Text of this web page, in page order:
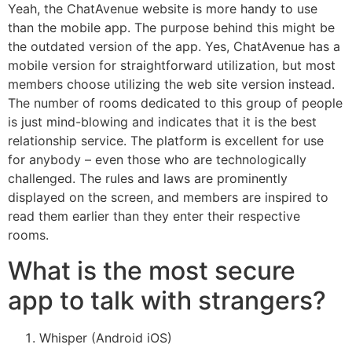
Yeah, the ChatAvenue website is more handy to use
than the mobile app. The purpose behind this might be
the outdated version of the app. Yes, ChatAvenue has a
mobile version for straightforward utilization, but most
members choose utilizing the web site version instead.
The number of rooms dedicated to this group of people
is just mind-blowing and indicates that it is the best
relationship service. The platform is excellent for use
for anybody – even those who are technologically
challenged. The rules and laws are prominently
displayed on the screen, and members are inspired to
read them earlier than they enter their respective
rooms.
What is the most secure
app to talk with strangers?
Whisper (Android iOS)